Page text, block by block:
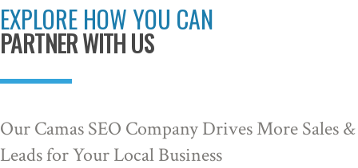
EXPLORE HOW YOU CAN
PARTNER WITH US
Our Camas SEO Company Drives More Sales &
Leads for Your Local Business